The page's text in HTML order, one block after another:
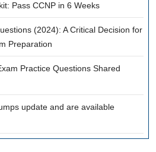
Pass CCNP in 6 Weeks
(2024): A Critical Decision for
Preparation
Practice Questions Shared
update and are available